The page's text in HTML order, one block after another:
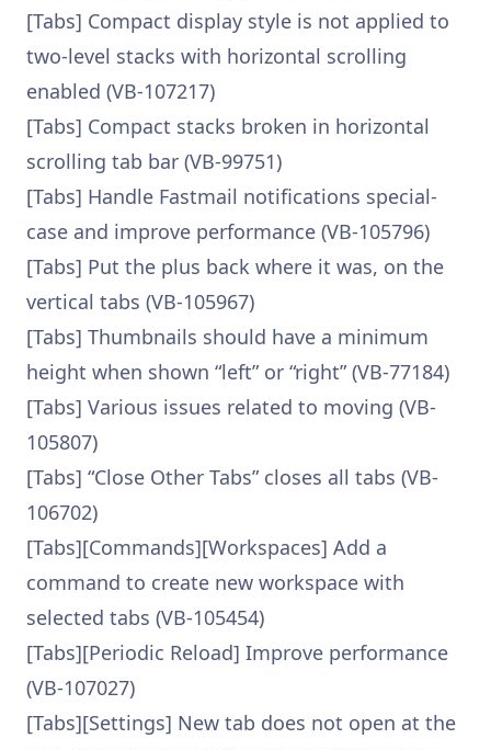
[Tabs] Compact display style is not applied to
two-level stacks with horizontal scrolling
enabled (VB-107217)
[Tabs] Compact stacks broken in horizontal
scrolling tab bar (VB-99751)
[Tabs] Handle Fastmail notifications special-
case and improve performance (VB-105796)
[Tabs] Put the plus back where it was, on the
vertical tabs (VB-105967)
[Tabs] Thumbnails should have a minimum
height when shown “left” or “right” (VB-77184)
[Tabs] Various issues related to moving (VB-
105807)
[Tabs] “Close Other Tabs” closes all tabs (VB-
106702)
[Tabs][Commands][Workspaces] Add a
command to create new workspace with
selected tabs (VB-105454)
[Tabs][Periodic Reload] Improve performance
(VB-107027)
[Tabs][Settings] New tab does not open at the